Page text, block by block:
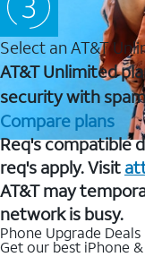
Select an AT&T
AT&T Unlimited
security with
Compare plans
Req's compatible
req's apply. Visit
AT&T may
network is busy.
Phone Upgrade
Get our best iPhone